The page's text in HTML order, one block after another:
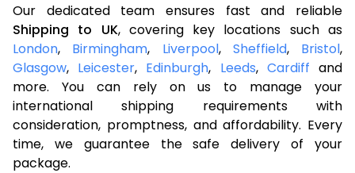
Our dedicated team ensures fast and reliable
Shipping to UK, covering key locations such as
London, Birmingham, Liverpool, Sheffield, Bristol,
Glasgow, Leicester, Edinburgh, Leeds, Cardiff and
more. You can rely on us to manage your
international shipping requirements with
consideration, promptness, and affordability. Every
time, we guarantee the safe delivery of your
package.